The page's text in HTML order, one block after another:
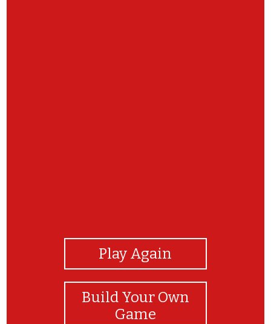
Play Again
Build Your Own
Game